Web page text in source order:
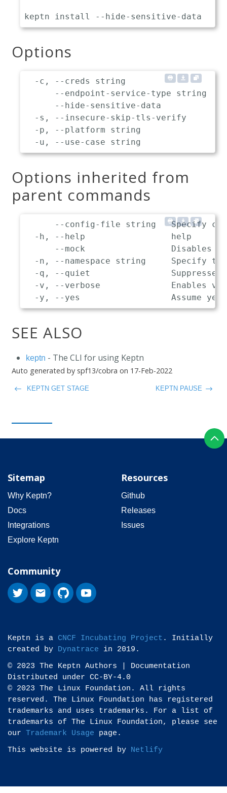
Options
-c, --creds string
--endpoint-service-type string
--hide-sensitive-data
-s, --insecure-skip-tls-verify
-p, --platform string
Options inherited from
parent commands
--config-file string   Specify
  -h, --help                 help
--mock                 Disables
-n, --namespace string     Specify
-q, --quiet                Suppresses
-v, --verbose              Enables
SEE ALSO
keptn - The CLI for using Keptn
Auto generated by spf13/cobra on 17-Feb-2022
KEPTN GET STAGE KEPTN PAUSE
Sitemap
Why Keptn?
Docs
Integrations
Explore Keptn
Resources
Github
Releases
Issues
Community
Keptn is a CNCF Incubating Project . Initially
created by Dynatrace in 2019.
© 2023 The Keptn Authors | Documentation
Distributed under CC-BY-4.0
© 2023 The Linux Foundation. All rights
reserved. The Linux Foundation has registered
trademarks and uses trademarks. For a list of
trademarks of The Linux Foundation, please see
our Trademark Usage page.
This website is powered by Netlify